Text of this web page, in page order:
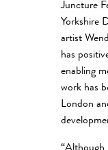
Juncture
Yorkshire
artist
has
enabling
work has
London